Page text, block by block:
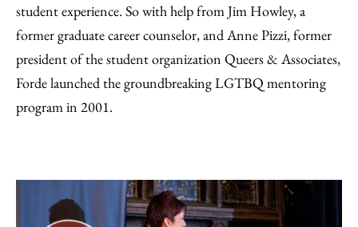
student experience. So with help from Jim Howley, a
former graduate career counselor, and Anne Pizzi, former
president of the student organization Queers & Associates,
Forde launched the groundbreaking LGTBQ mentoring
program in 2001.